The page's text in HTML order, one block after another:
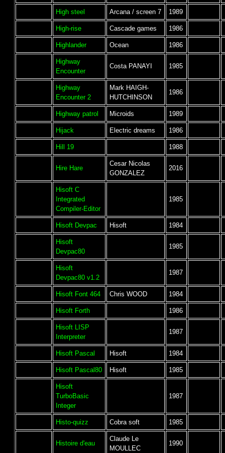
High steel Arcana / screen 7 1989
High-rise Cascade games 1986
Highlander Ocean 1986
Highway
Encounter
Costa PANAYI 1985
Highway
Encounter 2
Mark HAIGH-
HUTCHINSON
1986
Highway patrol Microids 1989
Hijack Electric dreams 1986
Hill 19 1988
Hire Hare
Cesar Nicolas
GONZALEZ
2016
Hisoft C
Integrated
Compiler-Editor
1985
Hisoft Devpac Hisoft 1984
Hisoft
Devpac80
1985
Hisoft
Devpac80 v1.2
1987
Hisoft Font 464 Chris WOOD 1984
Hisoft Forth 1986
Hisoft LISP
Interpreter
1987
Hisoft Pascal Hisoft 1984
Hisoft Pascal80 Hisoft 1985
Hisoft
TurboBasic
Integer
1987
Histo-quizz Cobra soft 1985
Histoire d'eau
Claude Le
MOULLEC
1990